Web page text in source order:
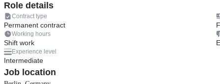
Role details
Contract type
Permanent contract
Working hours
Shift work
Experience level
Intermediate
Job location